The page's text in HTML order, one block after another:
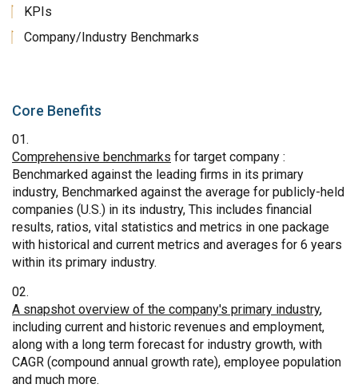
KPIs
Company/Industry Benchmarks
Core Benefits
Comprehensive benchmarks for target company :
Benchmarked against the leading firms in its primary
industry, Benchmarked against the average for publicly-held
companies (U.S.) in its industry, This includes financial
results, ratios, vital statistics and metrics in one package
with historical and current metrics and averages for 6 years
within its primary industry.
A snapshot overview of the company's primary industry,
including current and historic revenues and employment,
along with a long term forecast for industry growth, with
CAGR (compound annual growth rate), employee population
and much more.